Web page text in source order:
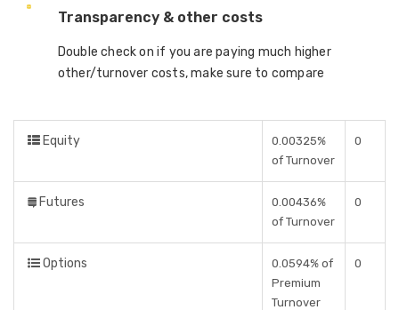
Transparency & other costs
Double check on if you are paying much higher
other/turnover costs, make sure to compare
Equity
0.00325%
of Turnover
0
Futures
0.00436%
of Turnover
0
Options
0.0594% of
Premium
Turnover
0